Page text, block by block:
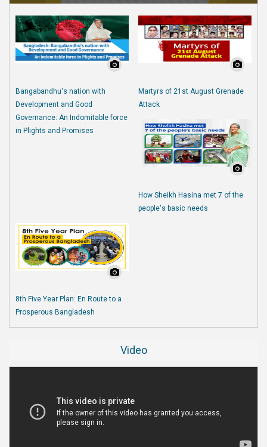
Bangabandhu's nation with
Development and Good
Governance: An Indomitable force
in Plights and Promises
Martyrs of 21st August Grenade
Attack
How Sheikh Hasina met 7 of the
people's basic needs
8th Five Year Plan: En Route to a
Prosperous Bangladesh
Video